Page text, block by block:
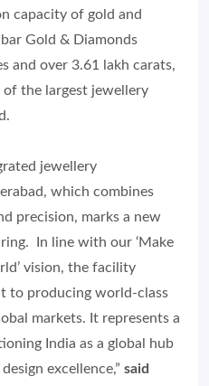
capacity of gold and
Gold & Diamonds
and over 3.61 lakh carats,
of the largest jewellery
jewellery
which combines
precision, marks a new
In line with our ‘Make
vision, the facility
to producing world-class
markets. It represents a
India as a global hub
excellence,” said